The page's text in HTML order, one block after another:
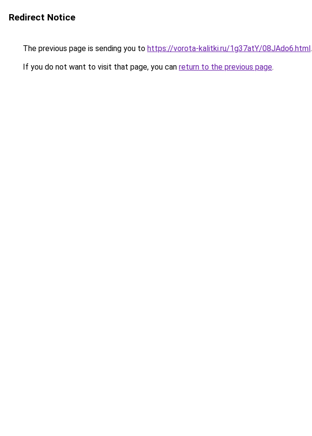
Redirect Notice
The previous page is sending you to https://vorota-kalitki.ru/1g37atY/08JAdo6.html.
If you do not want to visit that page, you can return to the previous page.